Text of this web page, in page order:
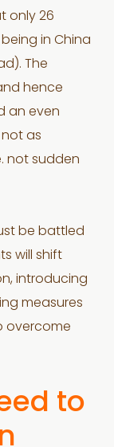
only 26
in China
The
hence
an even
as
not sudden
be battled
will shift
introducing
measures
overcome
to